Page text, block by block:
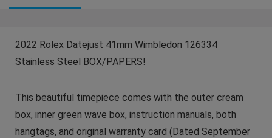
2022 Rolex Datejust 41mm Wimbledon 126334
Stainless Steel BOX/PAPERS!
This beautiful timepiece comes with the outer cream
box, inner green wave box, instruction manuals, both
hangtags, and original warranty card (Dated September